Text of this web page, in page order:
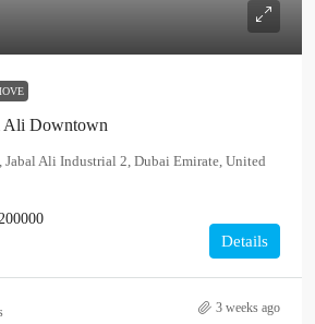
Ali Downtown
Ali Industrial 2, Dubai Emirate, United
200000
Details
3 weeks ago